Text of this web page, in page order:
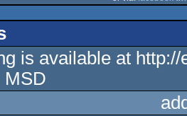
is available at
MSD